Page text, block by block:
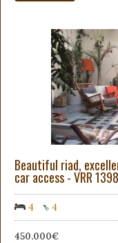
Beautiful riad,
car access - VRR 1398
4 4
450.000€